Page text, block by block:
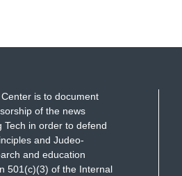
is to document
of the news
Tech in order to defend
and Judeo-
and education
501(c)(3) of the Internal